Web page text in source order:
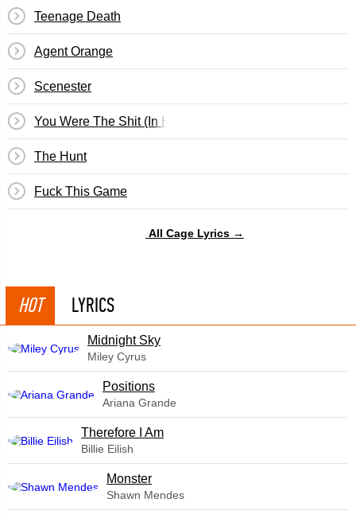
Teenage Death
Agent Orange
Scenester
You Were The Shit (In High School)
The Hunt
Fuck This Game
All Cage Lyrics →
HOT LYRICS
Midnight Sky
Miley Cyrus
​Positions
Ariana Grande
Therefore I Am
Billie Eilish
Monster
Shawn Mendes